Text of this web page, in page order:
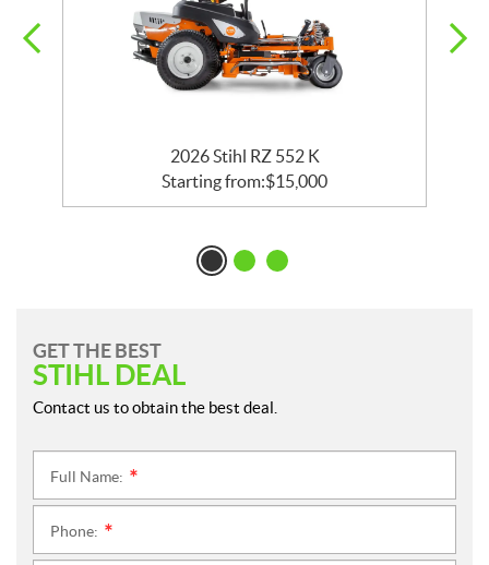
2026 Stihl RZ 552 K
Starting from:$15,000
GET THE BEST
STIHL DEAL
Contact us to obtain the best deal.
Full Name:
Phone: